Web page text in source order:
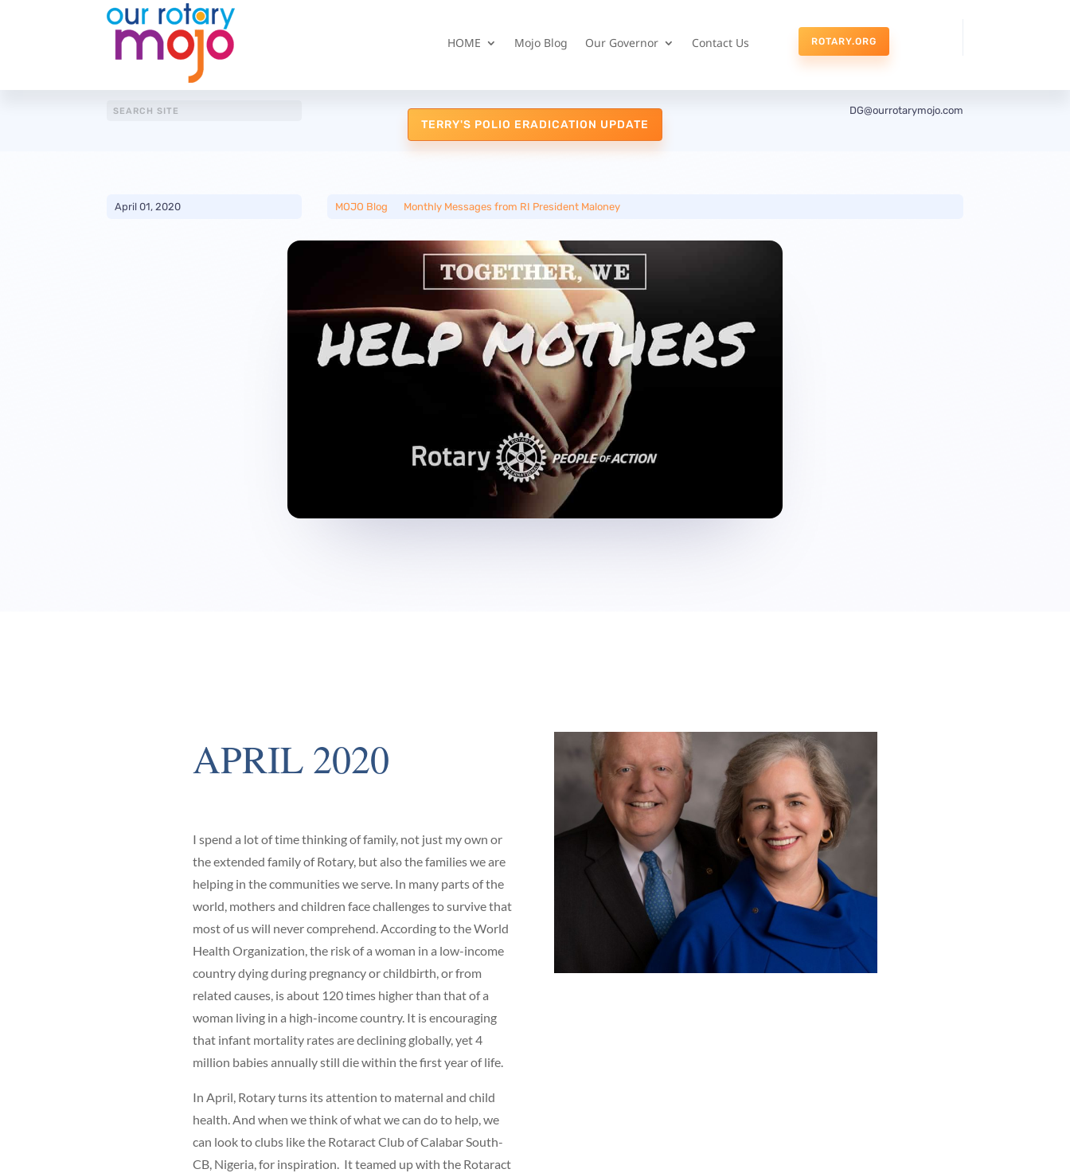
HOME Mojo Blog Our Governor Contact Us ROTARY.ORG
TERRY'S POLIO ERADICATION UPDATE
DG@ourrotarymojo.com
April 01, 2020 MOJO Blog Monthly Messages from RI President Maloney
APRIL 2020
I spend a lot of time thinking of family, not just my own or
the extended family of Rotary, but also the families we are
helping in the communities we serve. In many parts of the
world, mothers and children face challenges to survive that
most of us will never comprehend. According to the World
Health Organization, the risk of a woman in a low-income
country dying during pregnancy or childbirth, or from
related causes, is about 120 times higher than that of a
woman living in a high-income country. It is encouraging
that infant mortality rates are declining globally, yet 4
million babies annually still die within the first year of life.
In April, Rotary turns its attention to maternal and child
health. And when we think of what we can do to help, we
can look to clubs like the Rotaract Club of Calabar South-
CB, Nigeria, for inspiration. It teamed up with the Rotaract